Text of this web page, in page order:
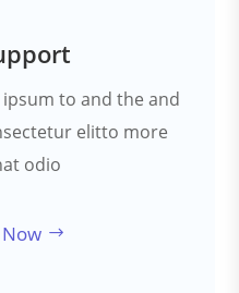
to and the and
elitto more
odio